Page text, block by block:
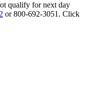
qualify for next day
or 800-692-3051. Click